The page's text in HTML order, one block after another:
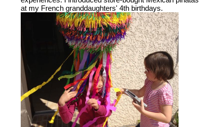
at my French granddaughters' 4th birthdays.